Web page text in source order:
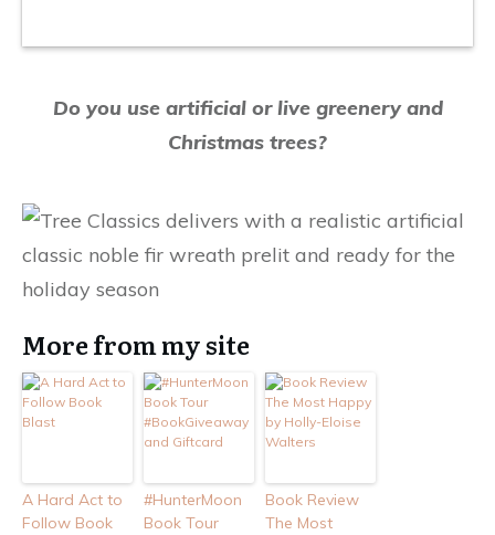
Do you use artificial or live greenery and
Christmas trees?
More from my site
A Hard Act to
Follow Book
#HunterMoon
Book Tour
Book Review
The Most